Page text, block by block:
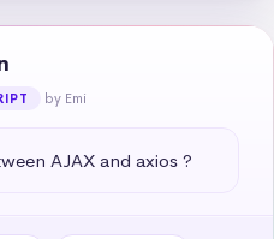
by Emi
AJAX and axios ?